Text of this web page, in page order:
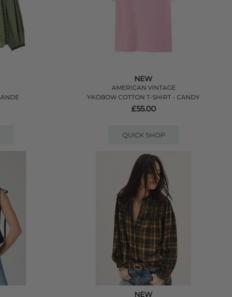
NEW
AMERICAN VINTAGE
YKOBOW COTTON T-SHIRT - CANDY
£55.00
QUICK SHOP
NEW